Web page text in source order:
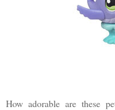
How adorable are these